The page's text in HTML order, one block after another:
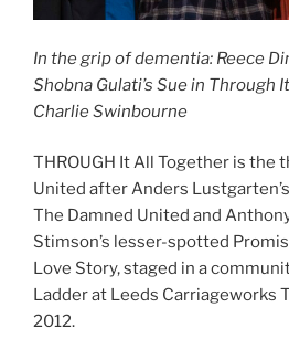
In the grip of dementia: Reece
Shobna Gulati’s Sue in Through
Charlie Swinbourne
THROUGH It All Together is the
United after Anders
The Damned United and
Stimson’s lesser-spotted
Love Story, staged in a
Ladder at Leeds Carriageworks
2012.